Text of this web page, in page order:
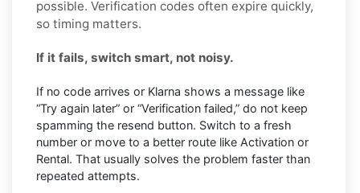
possible. Verification codes often expire quickly,
so timing matters.
If it fails, switch smart, not noisy.
If no code arrives or Klarna shows a message like
“Try again later” or “Verification failed,” do not keep
spamming the resend button. Switch to a fresh
number or move to a better route like Activation or
Rental. That usually solves the problem faster than
repeated attempts.